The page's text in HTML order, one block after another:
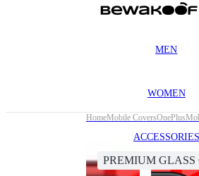
MEN
WOMEN
ACCESSORIES
HomeMobile CoversOnePlus
PREMIUM GLASS